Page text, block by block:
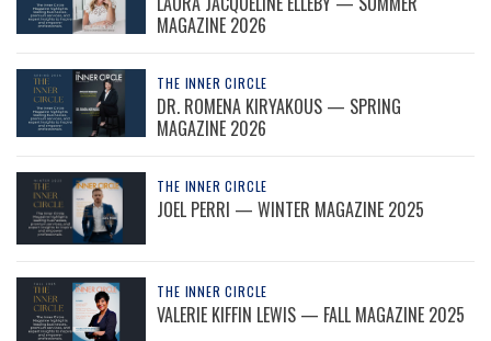
MAGAZINE 2026
THE INNER CIRCLE
DR. ROMENA KIRYAKOUS — SPRING
MAGAZINE 2026
THE INNER CIRCLE
JOEL PERRI — WINTER MAGAZINE 2025
THE INNER CIRCLE
VALERIE KIFFIN LEWIS — FALL MAGAZINE 2025